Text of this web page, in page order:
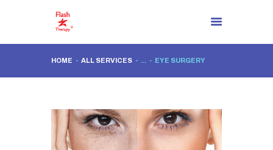
HOME ALL SERVICES ... EYE SURGERY
HOMEPAGE
THERE IS A SOLUTION
SOLUTION PROCESSES